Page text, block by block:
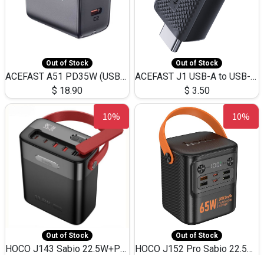
Out of Stock
ACEFAST A51 PD35W (USB-C+USB-C)Fast Dual Port Charger (US)
$ 18.90
Out of Stock
ACEFAST J1 USB-A to USB-C Adapter Fast Charge and USB3.0 Data Transfer
$ 3.50
10%
Out of Stock
HOCO J143 Sabio 22.5W+PD20W LED Large Capacity Power Bank QC3.0 Flash light-(80000mAh)
10%
Out of Stock
HOCO J152 Pro Sabio 22.5W+PD65W LED Large Capacity Power Bank QC3.0 Flash light-(80000mAh)